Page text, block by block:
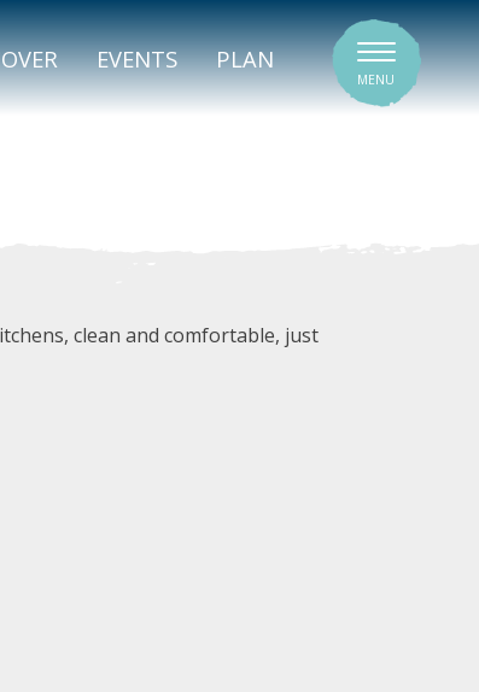
EVENTS PLAN
MENU
SIGNATURE VENUES
clean and comfortable, just